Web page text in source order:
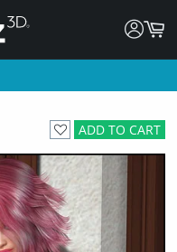
ADD TO CART